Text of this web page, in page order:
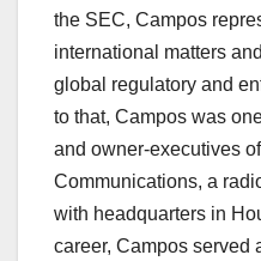
the SEC, Campos
international matters
global regulatory and
to that, Campos was
and owner-executives
Communications, a
with headquarters in
career, Campos served